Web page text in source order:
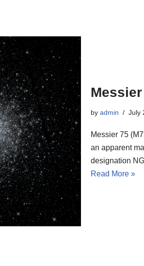
by admin July
Messier 75
an apparent
designation
Read More »